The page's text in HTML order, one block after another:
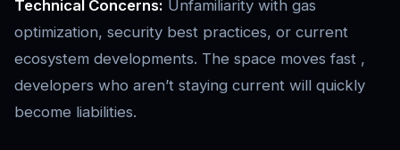
Technical Concerns: Unfamiliarity with gas
optimization, security best practices, or current
ecosystem developments. The space moves fast ,
developers who aren’t staying current will quickly
become liabilities.